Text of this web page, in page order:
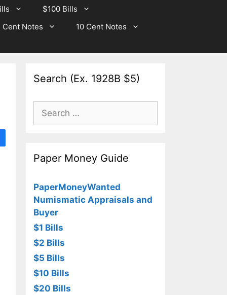
$100 Bills
Cent Notes
10 Cent Notes
Search (Ex. 1928B $5)
Search
for:
Paper Money Guide
PaperMoneyWanted
Numismatic Appraisals and
Buyer
$1 Bills
$2 Bills
$5 Bills
$10 Bills
$20 Bills